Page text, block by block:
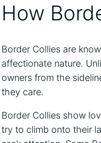
How
Border Collies are
affectionate nature.
owners from the
they care.
Border Collies show
try to climb onto their